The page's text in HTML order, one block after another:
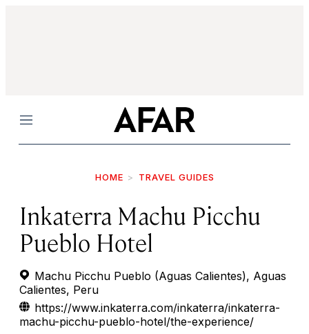
Menu
HOME TRAVEL GUIDES
Inkaterra Machu Picchu
Pueblo Hotel
Machu Picchu Pueblo (Aguas Calientes), Aguas
Calientes, Peru
https://www.inkaterra.com/inkaterra/inkaterra-
machu-picchu-pueblo-hotel/the-experience/